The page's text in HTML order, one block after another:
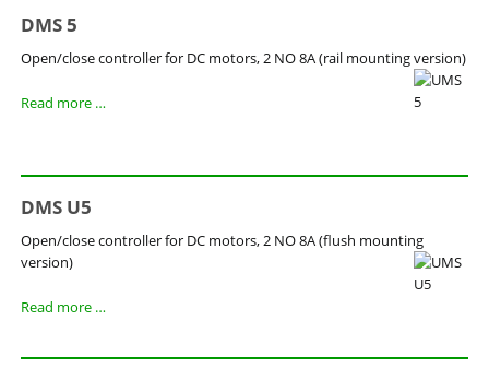
DMS 5
Open/close controller for DC motors, 2 NO 8A (rail mounting version)
Read more …DMS
DMS U5
Open/close controller for DC motors, 2 NO 8A (flush mounting
version)
Read more …DMS